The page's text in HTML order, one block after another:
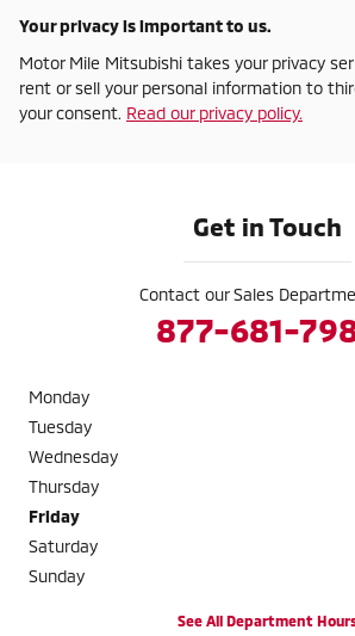
Your privacy is important to us.
Motor Mile Mitsubishi takes your privacy
rent or sell your personal information to
your consent. Read our privacy policy.
Get in Touch
Contact our Sales
877-681-
Monday
Tuesday
Wednesday
Thursday
Friday
Saturday
Sunday
See All Department